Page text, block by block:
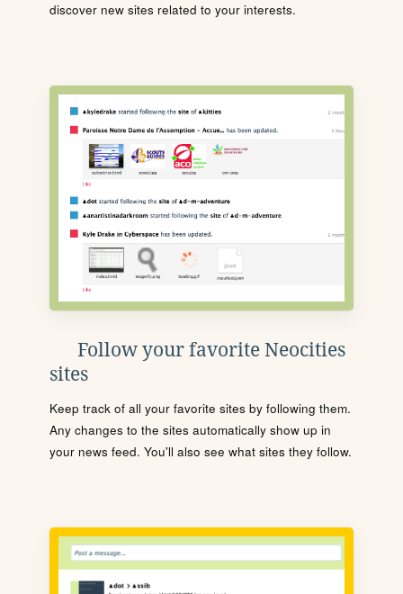
discover new sites related to your interests.
Follow your favorite Neocities
sites
Keep track of all your favorite sites by following them.
Any changes to the sites automatically show up in
your news feed. You'll also see what sites they follow.